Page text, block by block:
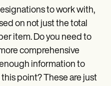
to work with,
on not just the total
item. Do you need to
comprehensive
information to
this point? These are just